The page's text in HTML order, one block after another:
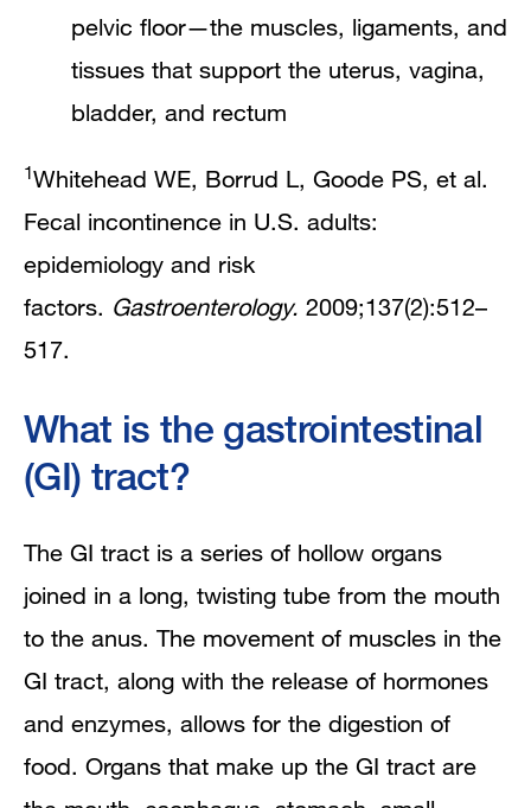
pelvic floor—the muscles, ligaments, and
tissues that support the uterus, vagina,
bladder, and rectum
1Whitehead WE, Borrud L, Goode PS, et al.
Fecal incontinence in U.S. adults:
epidemiology and risk
factors. Gastroenterology. 2009;137(2):512–
517.
What is the gastrointestinal
(GI) tract?
The GI tract is a series of hollow organs
joined in a long, twisting tube from the mouth
to the anus. The movement of muscles in the
GI tract, along with the release of hormones
and enzymes, allows for the digestion of
food. Organs that make up the GI tract are